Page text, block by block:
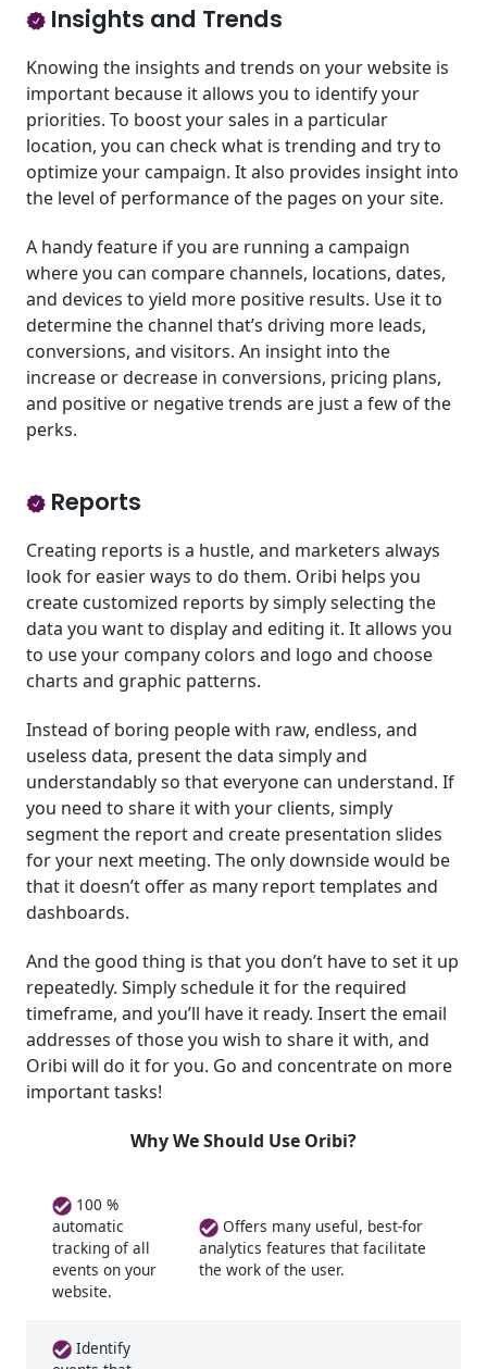
Insights and Trends
Knowing the insights and trends on your website is
important because it allows you to identify your
priorities. To boost your sales in a particular
location, you can check what is trending and try to
optimize your campaign. It also provides insight into
the level of performance of the pages on your site.
A handy feature if you are running a campaign
where you can compare channels, locations, dates,
and devices to yield more positive results. Use it to
determine the channel that’s driving more leads,
conversions, and visitors. An insight into the
increase or decrease in conversions, pricing plans,
and positive or negative trends are just a few of the
perks.
Reports
Creating reports is a hustle, and marketers always
look for easier ways to do them. Oribi helps you
create customized reports by simply selecting the
data you want to display and editing it. It allows you
to use your company colors and logo and choose
charts and graphic patterns.
Instead of boring people with raw, endless, and
useless data, present the data simply and
understandably so that everyone can understand. If
you need to share it with your clients, simply
segment the report and create presentation slides
for your next meeting. The only downside would be
that it doesn’t offer as many report templates and
dashboards.
And the good thing is that you don’t have to set it up
repeatedly. Simply schedule it for the required
timeframe, and you’ll have it ready. Insert the email
addresses of those you wish to share it with, and
Oribi will do it for you. Go and concentrate on more
important tasks!
Why We Should Use Oribi?
100 %
automatic
tracking of all
events on your
website.
Offers many useful, best-for
analytics features that facilitate
the work of the user.
Identify